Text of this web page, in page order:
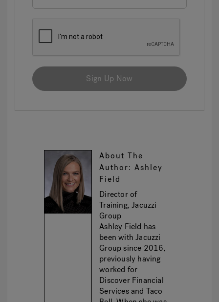
Sign Up Now
About The
Author: Ashley
Field
Director of
Training, Jacuzzi
Group
Ashley Field has
been with Jacuzzi
Group since 2016,
previously having
worked for
Discover Financial
Services and Taco